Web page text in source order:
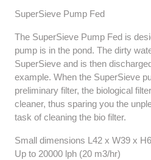
SuperSieve Pump Fed
The SuperSieve Pump Fed is
pump is in the pond. The dirty
SuperSieve and is then
example. When the SuperSieve
preliminary filter, the biological
cleaner, thus sparing you the
task of cleaning the bio filter.
Small dimensions L42 x W39 x
Up to 20000 lph (20 m3/hr)